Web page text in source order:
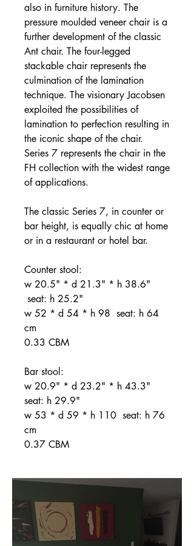
also in furniture history. The
pressure moulded veneer chair is a
further development of the classic
Ant chair. The four-legged
stackable chair represents the
culmination of the lamination
technique. The visionary Jacobsen
exploited the possibilities of
lamination to perfection resulting in
the iconic shape of the chair.
Series 7 represents the chair in the
FH collection with the widest range
of applications.
The classic Series 7, in counter or
bar height, is equally chic at home
or in a restaurant or hotel bar.
Counter stool:
w 20.5" * d 21.3" * h 38.6"
seat: h 25.2"
w 52 * d 54 * h 98 seat: h 64
cm
0.33 CBM
Bar stool:
w 20.9" * d 23.2" * h 43.3"
seat: h 29.9"
w 53 * d 59 * h 110 seat: h 76
cm
0.37 CBM